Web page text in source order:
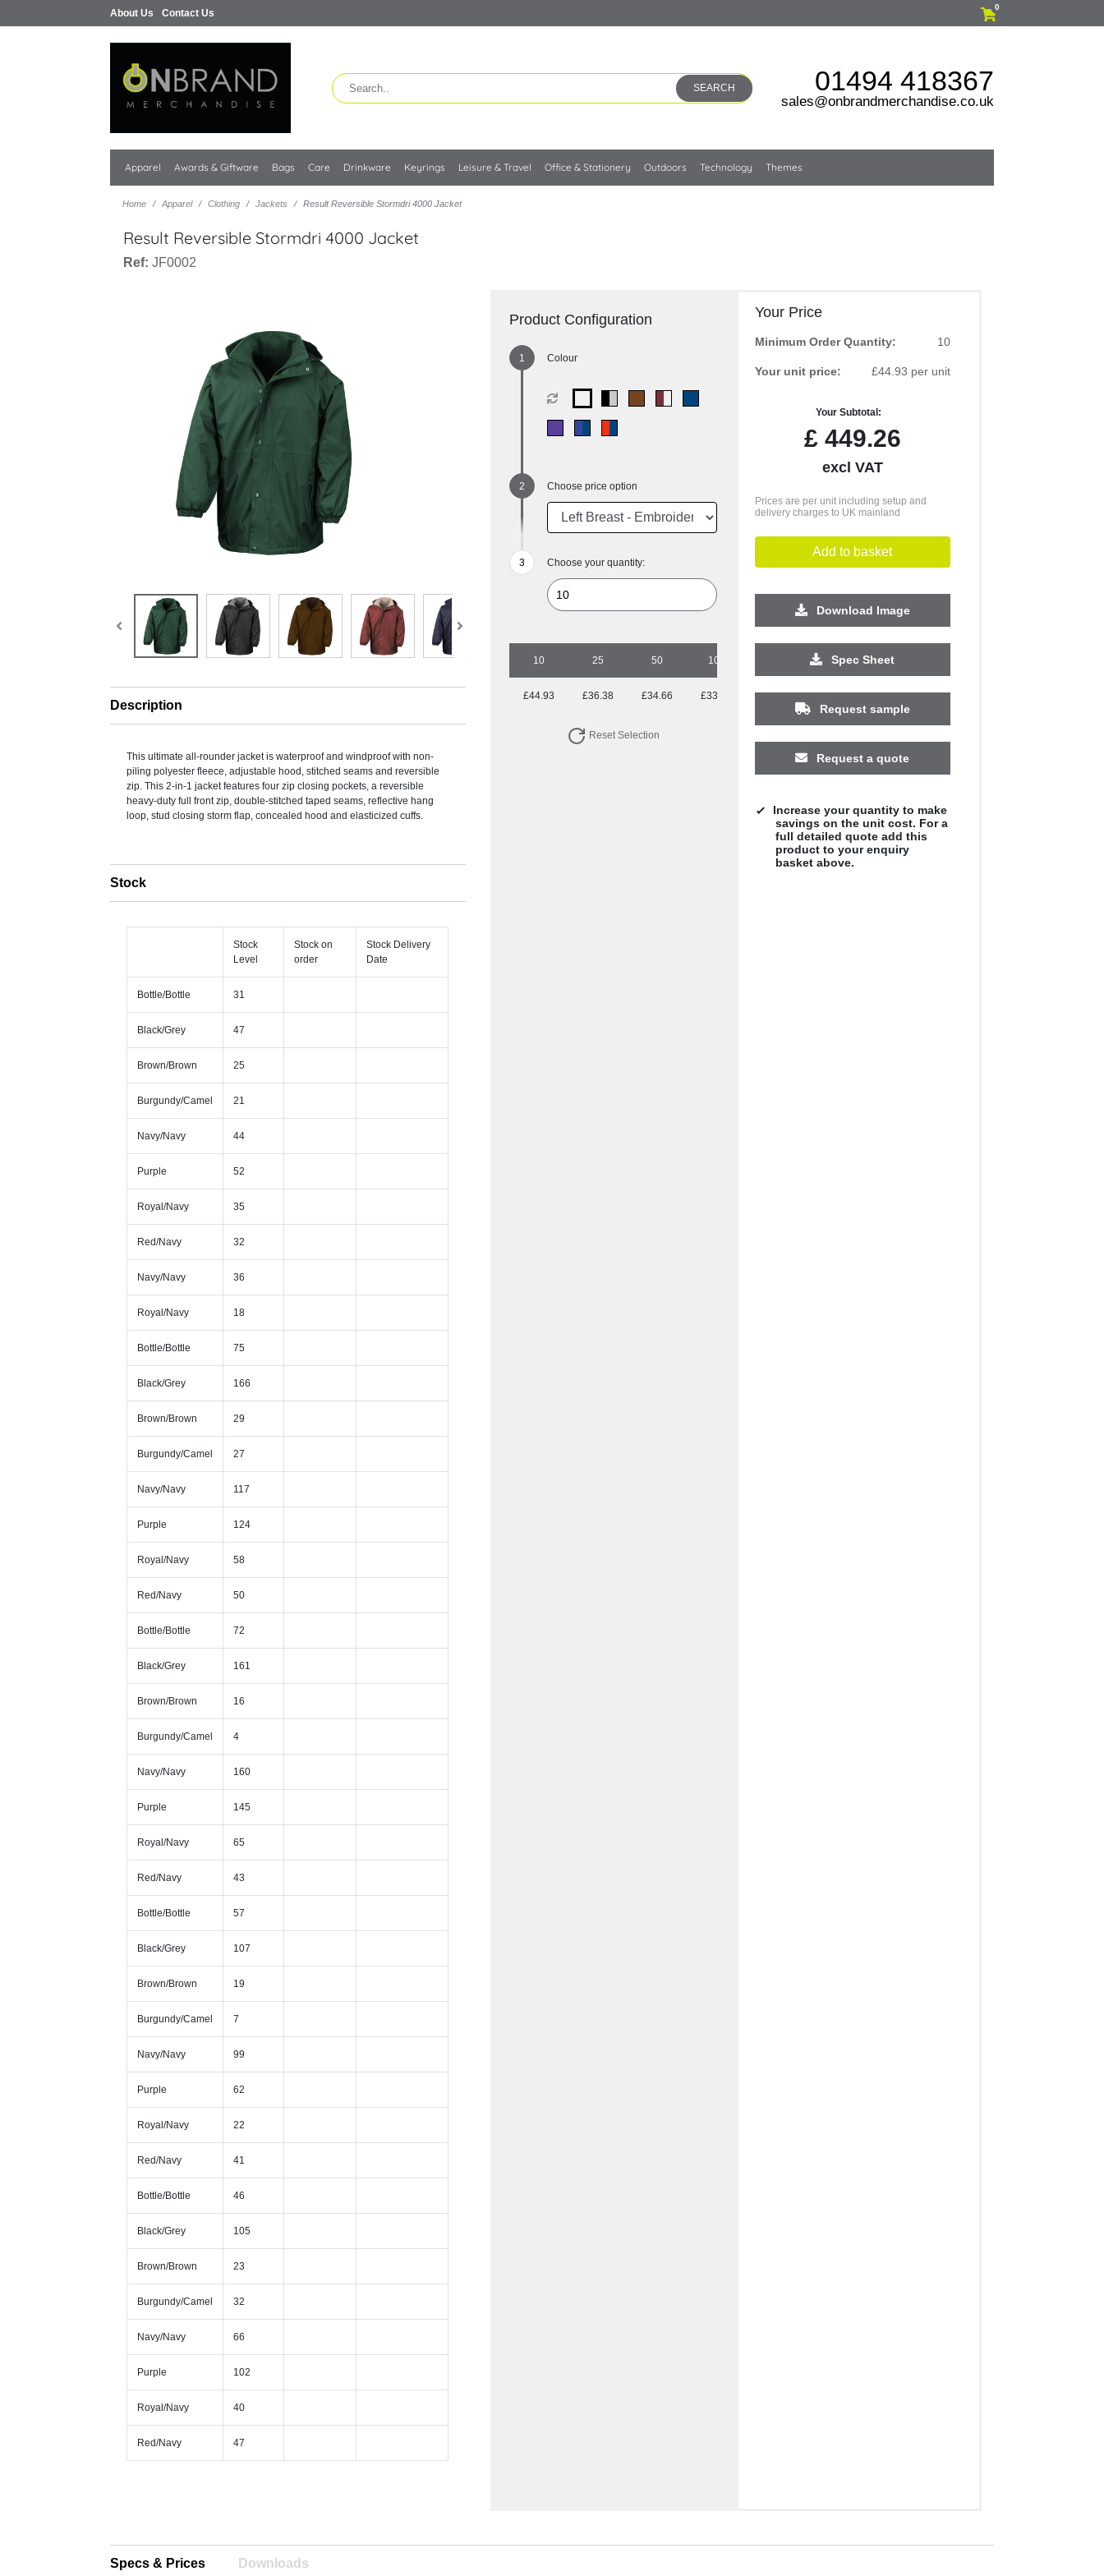
About Us Contact Us
0
SEARCH 01494 418367
sales@onbrandmerchandise.co.uk
Apparel Awards & Giftware Bags Care Drinkware Keyrings Leisure & Travel Office & Stationery Outdoors Technology Themes
Home Apparel Clothing Jackets Result Reversible Stormdri 4000 Jacket
Result Reversible Stormdri 4000 Jacket
Ref: JF0002
Description
This ultimate all-rounder jacket is waterproof and windproof with non-
piling polyester fleece, adjustable hood, stitched seams and reversible
zip. This 2-in-1 jacket features four zip closing pockets, a reversible
heavy-duty full front zip, double-stitched taped seams, reflective hang
loop, stud closing storm flap, concealed hood and elasticized cuffs.
Stock
Stock
Level
Stock on
order
Stock Delivery
Date
Bottle/Bottle 31
Black/Grey 47
Brown/Brown 25
Burgundy/Camel 21
Navy/Navy 44
Purple 52
Royal/Navy 35
Red/Navy 32
Navy/Navy 36
Royal/Navy 18
Bottle/Bottle 75
Black/Grey 166
Brown/Brown 29
Burgundy/Camel 27
Navy/Navy 117
Purple 124
Royal/Navy 58
Red/Navy 50
Bottle/Bottle 72
Black/Grey 161
Brown/Brown 16
Burgundy/Camel 4
Navy/Navy 160
Purple 145
Royal/Navy 65
Red/Navy 43
Bottle/Bottle 57
Black/Grey 107
Brown/Brown 19
Burgundy/Camel 7
Navy/Navy 99
Purple 62
Royal/Navy 22
Red/Navy 41
Bottle/Bottle 46
Black/Grey 105
Brown/Brown 23
Burgundy/Camel 32
Navy/Navy 66
Purple 102
Royal/Navy 40
Red/Navy 47
Product Configuration
Colour
Choose price option
Choose your quantity:
10 25 50 100 500 1000
£44.93 £36.38 £34.66 £33.85 £31.75 £31.51 £31.38 £31.28
Reset Selection
Your Price
Minimum Order Quantity: 10
Your unit price: £44.93 per unit
Your Subtotal:
£449.26
excl VAT
Prices are per unit including setup and
delivery charges to UK mainland
Add to basket
Download Image
Spec Sheet
Request sample
Request a quote
Increase your quantity to make
savings on the unit cost. For a
full detailed quote add this
product to your enquiry
basket above.
Specs & Prices Downloads